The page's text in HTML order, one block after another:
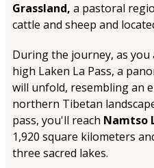
Grassland, a pastoral
cattle and sheep and
During the journey, as you
high Laken La Pass, a
will unfold, resembling an
northern Tibetan
pass, you'll reach Namtso
1,920 square kilometers
three sacred lakes.